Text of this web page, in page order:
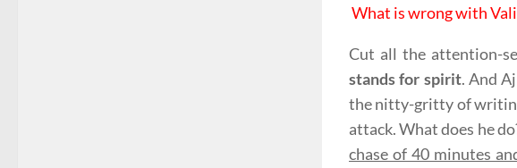
What is wrong with
Cut all the attention-
stands for spirit. And
the nitty-gritty of
attack. What does he
chase of 40 minutes